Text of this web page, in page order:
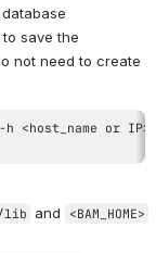
save the
not need to create
lib and
<BAM_HOME>